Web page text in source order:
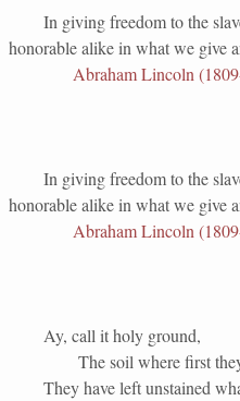
In giving freedom to the
honorable alike in what we give
Abraham Lincoln
In giving freedom to the
honorable alike in what we give
Abraham Lincoln
Ay, call it holy ground,
The soil where first
They have left unstained